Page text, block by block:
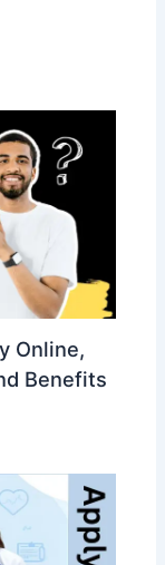
Online,
Benefits